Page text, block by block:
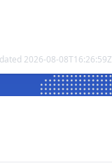
2026-08-08T16:26:59Z